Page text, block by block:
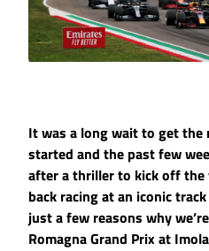
It was a long wait to get the
started and the past few
after a thriller to kick off the
back racing at an iconic
just a few reasons why
Romagna Grand Prix at